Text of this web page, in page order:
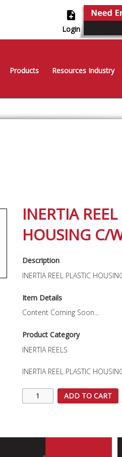
note_add
Login
Products Resources Industry
INERTIA
HOUSING C/
Description
INERTIA REEL PLASTIC
Item Details
Content Coming Soon...
Product Category
INERTIA REELS
INERTIA REEL PLASTIC
ADD TO CART